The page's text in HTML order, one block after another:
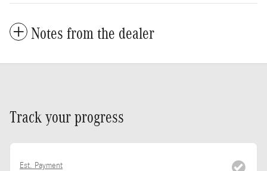
Notes from the dealer
Track your progress
Est. Payment